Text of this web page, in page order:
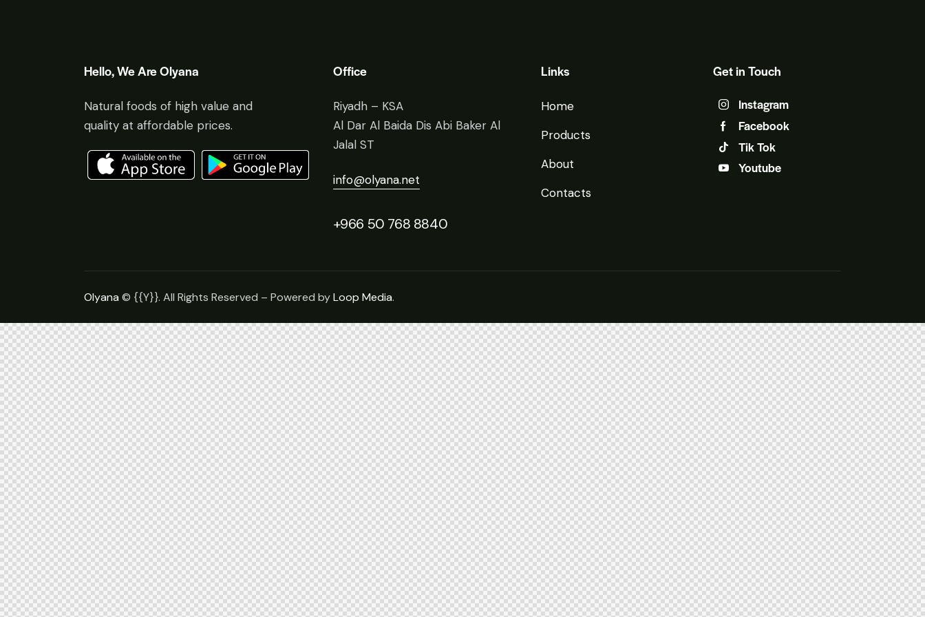
Hello, We Are Olyana
Natural foods of high value and
quality at affordable prices.
Office
Riyadh – KSA
Al Dar Al Baida Dis Abi Baker Al
Jalal ST
info@olyana.net
+966 50 768 8840
Links
Home
Products
About
Contacts
Get in Touch
Instagram
Facebook
Tik Tok
Youtube
Olyana © {{Y}}. All Rights Reserved – Powered byLoop Media.